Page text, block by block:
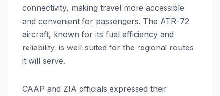
connectivity, making travel more accessible
and convenient for passengers. The ATR-72
aircraft, known for its fuel efficiency and
reliability, is well-suited for the regional routes
it will serve.
CAAP and ZIA officials expressed their